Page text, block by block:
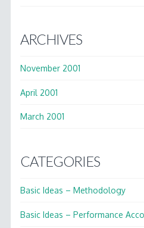
ARCHIVES
November 2001
April 2001
March 2001
CATEGORIES
Basic Ideas – Methodology
Basic Ideas – Performance